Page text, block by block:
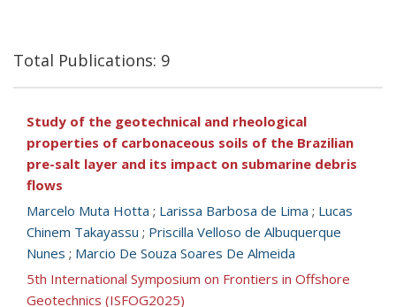
Total Publications: 9
Study of the geotechnical and rheological
properties of carbonaceous soils of the Brazilian
pre-salt layer and its impact on submarine debris
flows
Marcelo Muta Hotta ; Larissa Barbosa de Lima ; Lucas
Chinem Takayassu ; Priscilla Velloso de Albuquerque
Nunes ; Marcio De Souza Soares De Almeida
5th International Symposium on Frontiers in Offshore
Geotechnics (ISFOG2025)